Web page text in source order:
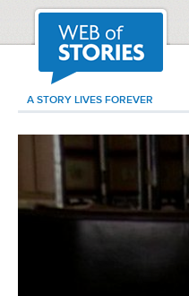
A STORY LIVES FOREVER